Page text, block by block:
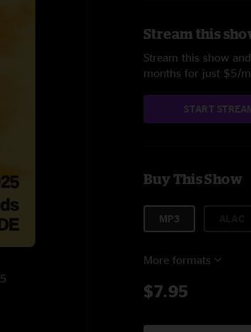
Stream this
Stream this show
months for just $5/
START
Buy This Show
MP3
More formats
$7.95